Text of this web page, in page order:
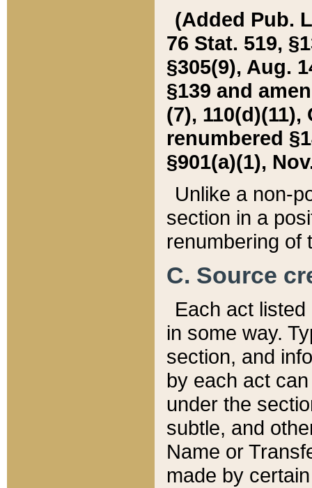
(Added Pub.
76 Stat. 519,
§305(9), Aug.
§139 and
(7), 110(d)(11),
renumbered
§901(a)(1),
Unlike a non-
section in a
renumbering of
C. Source
Each act
in some way.
section, and
by each act
under the
subtle, and
Name or
made by